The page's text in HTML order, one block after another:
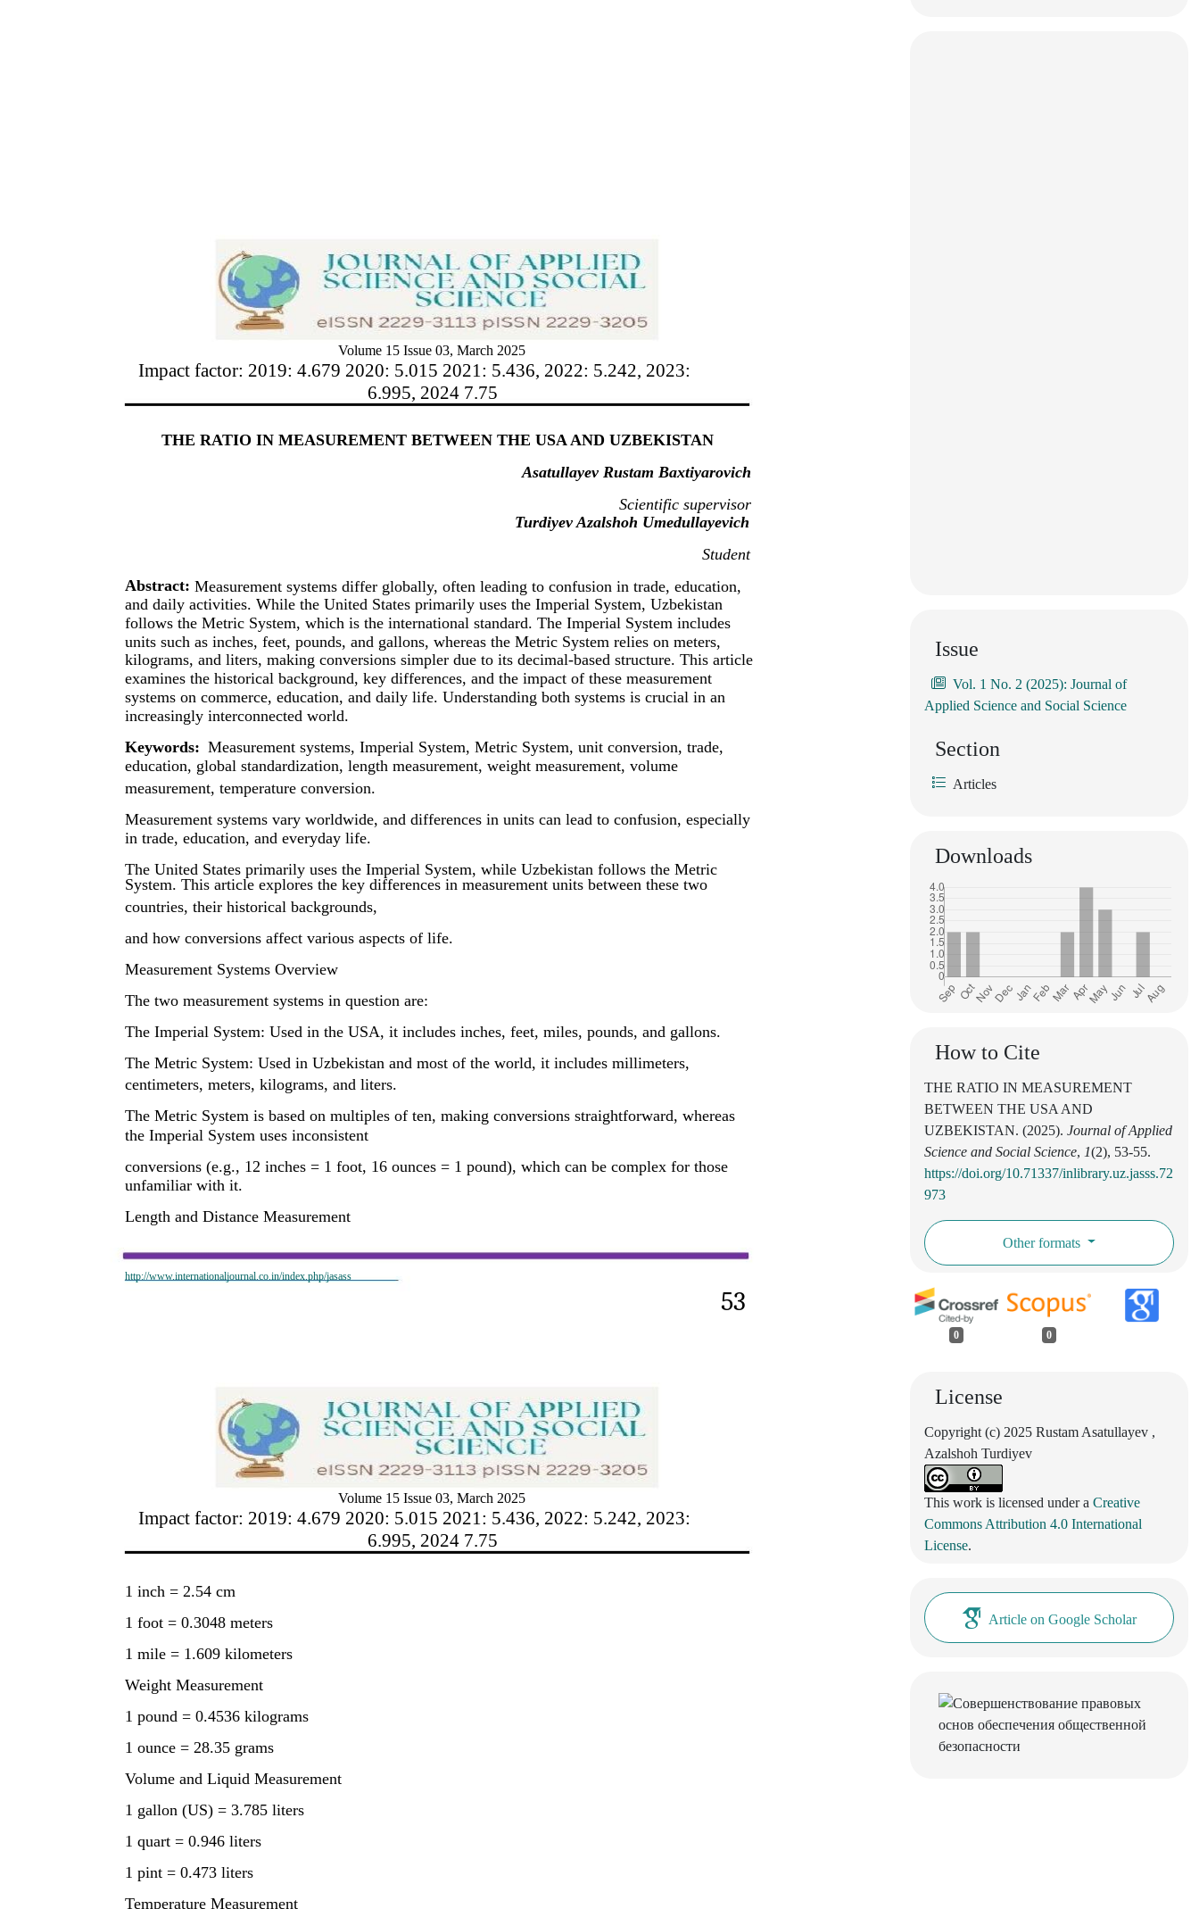
Volume 15 Issue 03, March 2025
Impact factor: 2019: 4.679 2020: 5.015 2021: 5.436, 2022: 5.242, 2023:
6.995, 2024 7.75
http://www.internationaljournal.co.in/index.php/jasass
53
THE RATIO IN MEASUREMENT BETWEEN THE USA AND UZBEKISTAN
Asatullayev Rustam Baxtiyarovich
Scientific supervisor
Turdiyev Azalshoh Umedullayevich
Student
Abstract: Measurement systems differ globally, often leading to confusion in trade, education,
and daily activities. While the United States primarily uses the Imperial System, Uzbekistan
follows the Metric System, which is the international standard. The Imperial System includes
units such as inches, feet, pounds, and gallons, whereas the Metric System relies on meters,
kilograms, and liters, making conversions simpler due to its decimal-based structure. This article
examines the historical background, key differences, and the impact of these measurement
systems on commerce, education, and daily life. Understanding both systems is crucial in an
increasingly interconnected world.
Keywords: Measurement systems, Imperial System, Metric System, unit conversion, trade,
education, global standardization, length measurement, weight measurement, volume
measurement, temperature conversion.
Measurement systems vary worldwide, and differences in units can lead to confusion, especially
in trade, education, and everyday life.
The United States primarily uses the Imperial System, while Uzbekistan follows the Metric
System. This article explores the key differences in measurement units between these two
countries, their historical backgrounds,
and how conversions affect various aspects of life.
Measurement Systems Overview
The two measurement systems in question are:
The Imperial System: Used in the USA, it includes inches, feet, miles, pounds, and gallons.
The Metric System: Used in Uzbekistan and most of the world, it includes millimeters,
centimeters, meters, kilograms, and liters.
The Metric System is based on multiples of ten, making conversions straightforward, whereas
the Imperial System uses inconsistent
conversions (e.g., 12 inches = 1 foot, 16 ounces = 1 pound), which can be complex for those
unfamiliar with it.
Length and Distance Measurement
Volume 15 Issue 03, March 2025
Impact factor: 2019: 4.679 2020: 5.015 2021: 5.436, 2022: 5.242, 2023:
6.995, 2024 7.75
1 inch = 2.54 cm
1 foot = 0.3048 meters
1 mile = 1.609 kilometers
Weight Measurement
1 pound = 0.4536 kilograms
1 ounce = 28.35 grams
Volume and Liquid Measurement
1 gallon (US) = 3.785 liters
1 quart = 0.946 liters
1 pint = 0.473 liters
Temperature Measurement
Issue
Vol. 1 No. 2 (2025): Journal of
Applied Science and Social Science
Section
Articles
Downloads
How to Cite
THE RATIO IN MEASUREMENT
BETWEEN THE USA AND
UZBEKISTAN. (2025). Journal of Applied
Science and Social Science, 1(2), 53-55.
https://doi.org/10.71337/inlibrary.uz.jasss.72
973
Other formats
0 0
License
Copyright (c) 2025 Rustam Asatullayev ,
Azalshoh Turdiyev
This work is licensed under a Creative
Commons Attribution 4.0 International
License.
Article on Google Scholar